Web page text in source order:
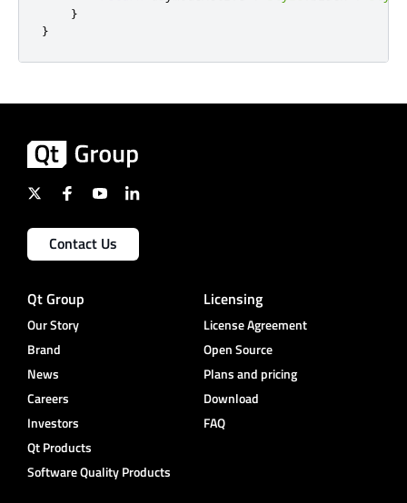
}
}
Contact Us
Qt Group
Our Story
Brand
News
Careers
Investors
Qt Products
Software Quality Products
Licensing
License Agreement
Open Source
Plans and pricing
Download
FAQ